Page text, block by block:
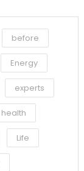
before
Energy
experts
health
Life